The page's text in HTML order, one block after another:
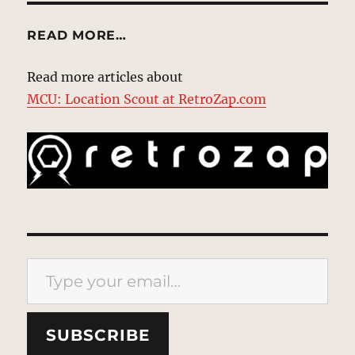
READ MORE…
Read more articles about
MCU: Location Scout at RetroZap.com
Type your email…
SUBSCRIBE